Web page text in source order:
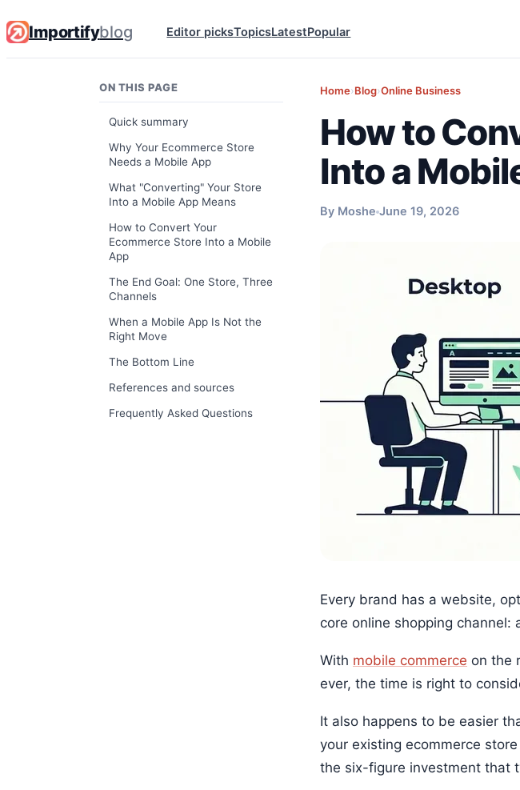
Importifyblog Editor picksTopicsLatestPopular
ON THIS PAGE
Quick summary
Why Your Ecommerce Store
Needs a Mobile App
What "Converting" Your Store
Into a Mobile App Means
How to Convert Your
Ecommerce Store Into a Mobile
App
The End Goal: One Store, Three
Channels
When a Mobile App Is Not the
Right Move
The Bottom Line
References and sources
Frequently Asked Questions
Home›Blog›Online Business
How to
Into a
By Moshe June 19, 2026
Every brand has a website,
core online shopping channel:
With mobile commerce on the
ever, the time is right to
It also happens to be easier
your existing ecommerce
the six-figure investment that